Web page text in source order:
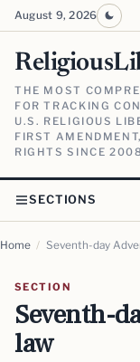
August 9, 2026
THE MOST
FOR TRACKING
U.S. RELIGIOUS
FIRST
RIGHTS SINCE
SECTIONS
Home / Seventh-day
SECTION
Seventh-
law